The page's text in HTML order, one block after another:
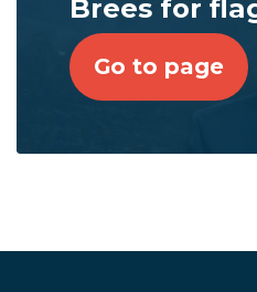
Brees for
Go to page